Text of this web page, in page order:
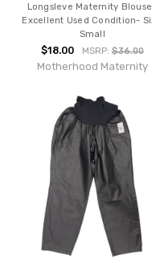
Longsleve Maternity Blouse |
Excellent Used Condition-
Small
$18.00 MSRP:$36.00
Motherhood Maternity